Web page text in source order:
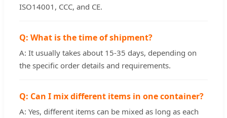
ISO14001, CCC, and CE.
Q: What is the time of shipment?
A: It usually takes about 15-35 days, depending on
the specific order details and requirements.
Q: Can I mix different items in one container?
A: Yes, different items can be mixed as long as each